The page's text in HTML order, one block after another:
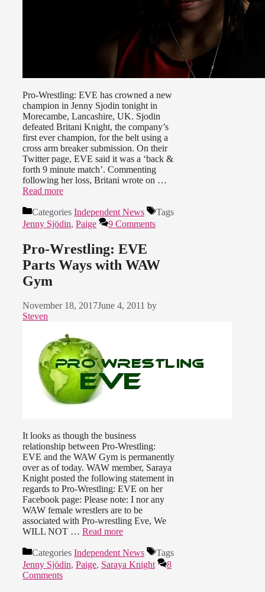
Pro-Wrestling: EVE has crowned a new
champion in Jenny Sjodin tonight in
Morecambe, Lancashire, UK. Sjodin
defeated Britani Knight, the company’s
first ever champion, for the belt using a
cross arm breaker submission. On their
Twitter page, EVE said it was a ‘back &
forth 9 minute match’. Commenting
following her loss, Britani wrote on …
Read more
Categories Independent News
Tags
Jenny Sjödin, Paige 9 Comments
Pro-Wrestling: EVE
Parts Ways with WAW
Gym
November 18, 2017June 4, 2011 by
Steven
It looks as though the business
relationship between Pro-Wrestling:
EVE and the WAW Gym is permanently
over as of today. WAW member, Saraya
Knight posted the following statement in
regards to Pro-Wrestling: EVE on her
Facebook page: Please note: I nor any
WAW female wrestlers are to be
associated with Pro-wrestling Eve, We
WILL NOT … Read more
Categories Independent News
Tags
Jenny Sjödin, Paige, Saraya Knight
8
Comments